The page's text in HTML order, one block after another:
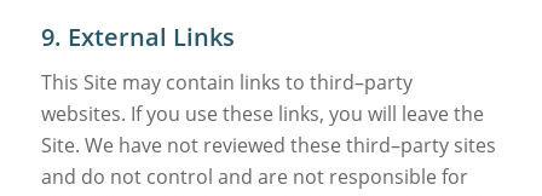
9. External Links
This Site may contain links to third–party
websites. If you use these links, you will leave the
Site. We have not reviewed these third–party sites
and do not control and are not responsible for